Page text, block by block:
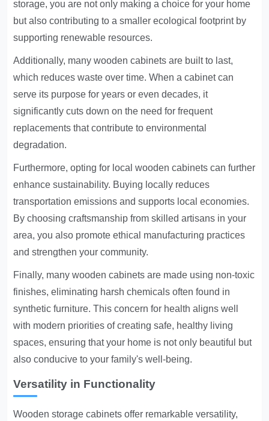
storage, you are not only making a choice for your home
but also contributing to a smaller ecological footprint by
supporting renewable resources.
Additionally, many wooden cabinets are built to last,
which reduces waste over time. When a cabinet can
serve its purpose for years or even decades, it
significantly cuts down on the need for frequent
replacements that contribute to environmental
degradation.
Furthermore, opting for local wooden cabinets can further
enhance sustainability. Buying locally reduces
transportation emissions and supports local economies.
By choosing craftsmanship from skilled artisans in your
area, you also promote ethical manufacturing practices
and strengthen your community.
Finally, many wooden cabinets are made using non-toxic
finishes, eliminating harsh chemicals often found in
synthetic furniture. This concern for health aligns well
with modern priorities of creating safe, healthy living
spaces, ensuring that your home is not only beautiful but
also conducive to your family's well-being.
Versatility in Functionality
Wooden storage cabinets offer remarkable versatility,